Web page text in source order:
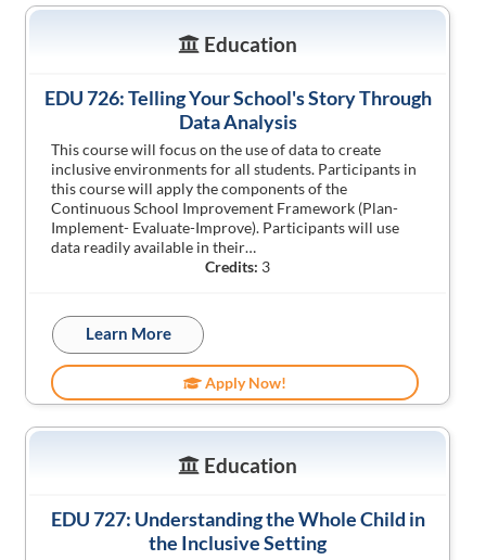
Education
EDU 726: Telling Your School's Story Through
Data Analysis
This course will focus on the use of data to create
inclusive environments for all students. Participants in
this course will apply the components of the
Continuous School Improvement Framework (Plan-
Implement- Evaluate-Improve). Participants will use
data readily available in their…
Credits: 3
Learn More
Apply Now!
Education
EDU 727: Understanding the Whole Child in
the Inclusive Setting